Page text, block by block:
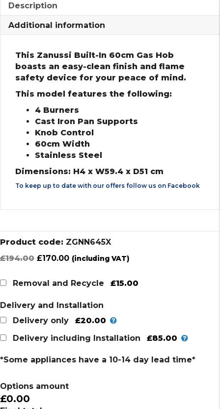
Description
Additional information
This Zanussi Built-In 60cm Gas Hob
boasts an easy-clean finish and flame
safety device for your peace of mind.
This model features the following:
4 Burners
Cast Iron Pan Supports
Knob Control
60cm Width
Stainless Steel
Dimensions: H4 x W59.4 x D51 cm
To keep up to date with our offers follow us on Facebook
Product code: ZGNN645X
£194.00 Original
was:
£170.00Current
is:
(including VAT)
Removal and Recycle £15.00
Delivery and Installation
Delivery only
£20.00
Delivery including Installation
£85.00
*Some appliances have a 10-14 day lead time*
Options amount
£0.00